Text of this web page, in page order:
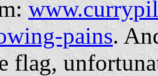
pains.
flag,